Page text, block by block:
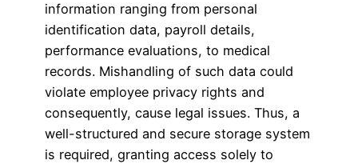
information ranging from personal
identification data, payroll details,
performance evaluations, to medical
records. Mishandling of such data could
violate employee privacy rights and
consequently, cause legal issues. Thus, a
well-structured and secure storage system
is required, granting access solely to